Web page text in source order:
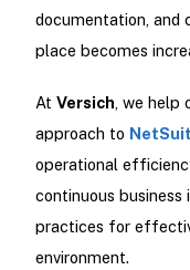
documentation, and
place becomes
At Versich, we help
approach to
operational
continuous
practices for
environment.